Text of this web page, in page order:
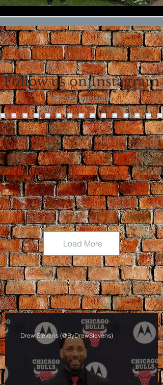
Load More
Follow us on Instagram
@thebigsmedia
Load More
Drew Stevens (@ByDrewStevens)